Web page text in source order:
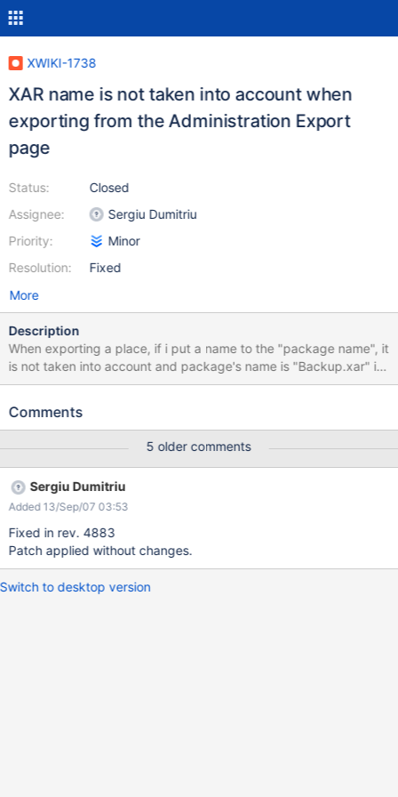
XWIKI-1738
XAR name is not taken into account when
exporting from the Administration Export
page
Status:
Assignee:
Priority:
Resolution:
Closed
Sergiu Dumitriu
Minor
Fixed
More
Description
When exporting a place, if i put a name to the "package name", it
is not taken into account and package's name is "Backup.xar" in
any case.
Comments
5 older comments
Sergiu Dumitriu
Added 13/Sep/07 03:53
Fixed in rev. 4883
Patch applied without changes.
Switch to desktop version